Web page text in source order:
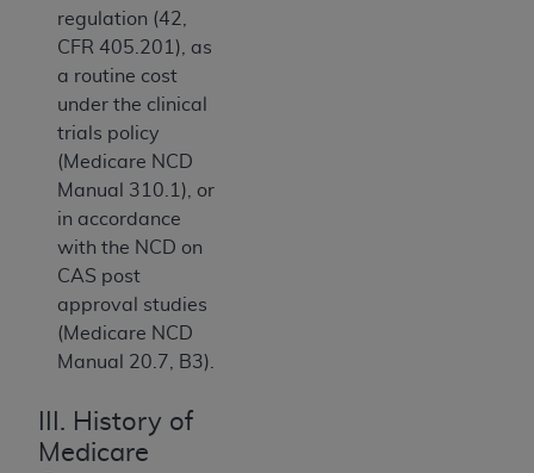
regulation (42,
CFR 405.201), as
a routine cost
under the clinical
trials policy
(Medicare NCD
Manual 310.1), or
in accordance
with the NCD on
CAS post
approval studies
(Medicare NCD
Manual 20.7, B3).
III. History of
Medicare